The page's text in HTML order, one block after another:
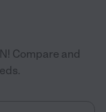
Compare and